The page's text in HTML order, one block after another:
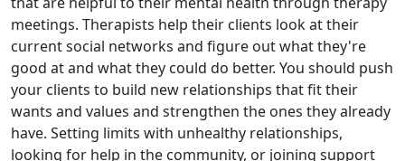
meetings. Therapists help their clients look at their
current social networks and figure out what they're
good at and what they could do better. You should push
your clients to build new relationships that fit their
wants and values and strengthen the ones they already
have. Setting limits with unhealthy relationships,
looking for help in the community, or joining support